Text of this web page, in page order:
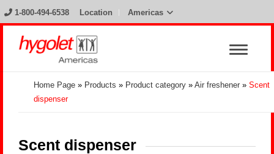
Location Americas
1-800-494-6538
Home Page » Products » Product category » Air freshener » Scent
dispenser
Scent dispenser